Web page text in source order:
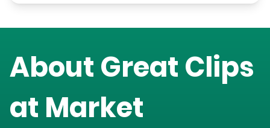
About Great Clips
at Market